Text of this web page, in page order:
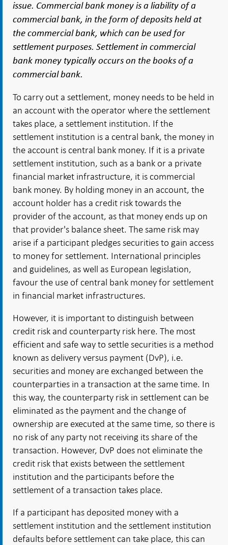
issue. Commercial bank money is a liability of a
commercial bank, in the form of deposits held at
the commercial bank, which can be used for
settlement purposes. Settlement in commercial
bank money typically occurs on the books of a
commercial bank.
To carry out a settlement, money needs to be held in
an account with the operator where the settlement
takes place, a settlement institution. If the
settlement institution is a central bank, the money in
the account is central bank money. If it is a private
settlement institution, such as a bank or a private
financial market infrastructure, it is commercial
bank money. By holding money in an account, the
account holder has a credit risk towards the
provider of the account, as that money ends up on
that provider's balance sheet. The same risk may
arise if a participant pledges securities to gain access
to money for settlement. International principles
and guidelines, as well as European legislation,
favour the use of central bank money for settlement
in financial market infrastructures.
However, it is important to distinguish between
credit risk and counterparty risk here. The most
efficient and safe way to settle securities is a method
known as delivery versus payment (DvP), i.e.
securities and money are exchanged between the
counterparties in a transaction at the same time. In
this way, the counterparty risk in settlement can be
eliminated as the payment and the change of
ownership are executed at the same time, so there is
no risk of any party not receiving its share of the
transaction. However, DvP does not eliminate the
credit risk that exists between the settlement
institution and the participants before the
settlement of a transaction takes place.
If a participant has deposited money with a
settlement institution and the settlement institution
defaults before settlement can take place, this can